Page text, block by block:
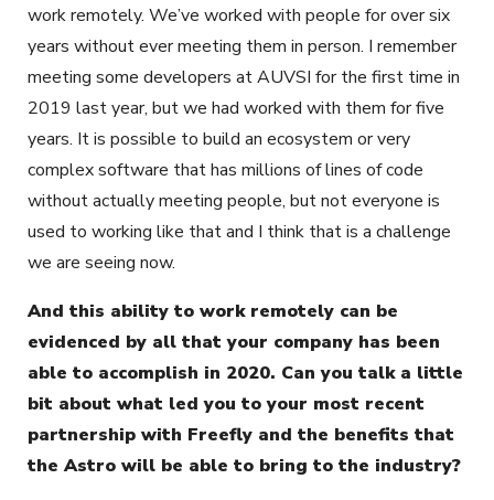
work remotely. We’ve worked with people for over six
years without ever meeting them in person. I remember
meeting some developers at AUVSI for the first time in
2019 last year, but we had worked with them for five
years. It is possible to build an ecosystem or very
complex software that has millions of lines of code
without actually meeting people, but not everyone is
used to working like that and I think that is a challenge
we are seeing now.
And this ability to work remotely can be
evidenced by all that your company has been
able to accomplish in 2020. Can you talk a little
bit about what led you to your most recent
partnership with Freefly and the benefits that
the Astro will be able to bring to the industry?